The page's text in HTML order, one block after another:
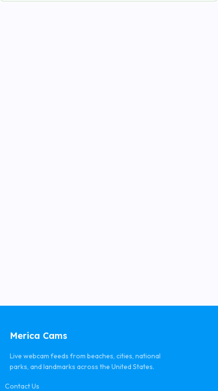
Merica Cams
Live webcam feeds from beaches, cities, national
parks, and landmarks across the United States.
Contact Us